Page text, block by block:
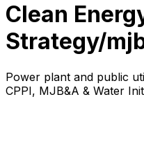
Clean
Strategy/
Power plant and public
CPPI, MJB&A & Water